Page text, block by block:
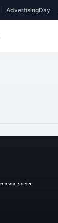
AdvertisingDay